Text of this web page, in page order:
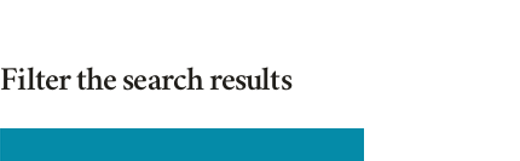
Filter the search results